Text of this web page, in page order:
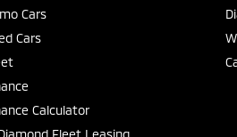
Cars
Cars
Calculator
Fleet Leasing